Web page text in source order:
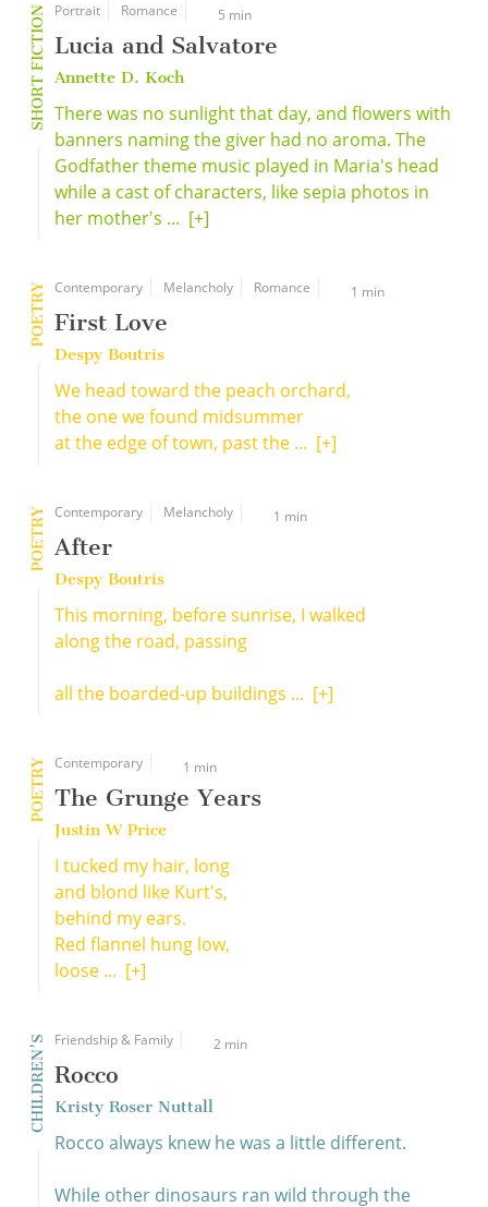
SHORT FICTION Portrait Romance 5 min
Lucia and Salvatore
Annette D. Koch
There was no sunlight that day, and flowers with
banners naming the giver had no aroma. The
Godfather theme music played in Maria's head
while a cast of characters, like sepia photos in
her mother's ... [+]
POETRY Contemporary Melancholy Romance 1 min
First Love
Despy Boutris
We head toward the peach orchard,
the one we found midsummer
at the edge of town, past the ... [+]
POETRY Contemporary Melancholy 1 min
After
Despy Boutris
This morning, before sunrise, I walked
along the road, passing
all the boarded-up buildings ... [+]
POETRY Contemporary 1 min
The Grunge Years
Justin W Price
I tucked my hair, long
and blond like Kurt's,
behind my ears.
Red flannel hung low,
loose ... [+]
CHILDREN'S Friendship & Family 2 min
Rocco
Kristy Roser Nuttall
Rocco always knew he was a little different.
While other dinosaurs ran wild through the